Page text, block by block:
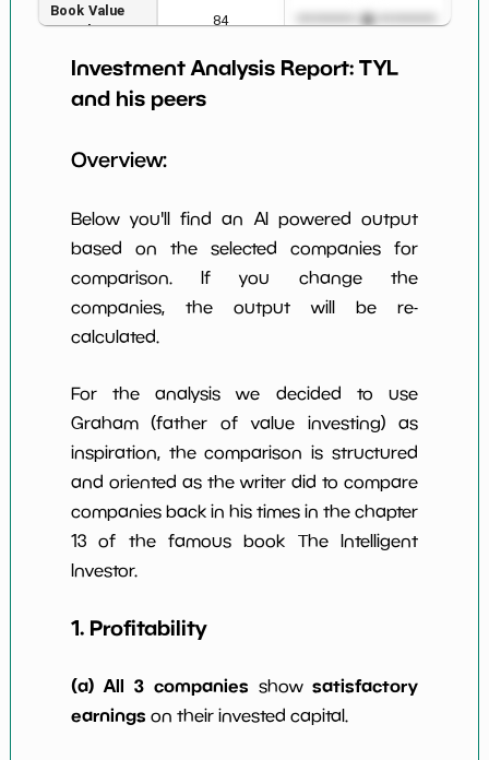
Book Value
per Share
84
Earning Yield
EBITavg3
2.23% *************************
avg)
Margin
13.26% *************************
Yield
nan% *************************
Working
Capital/Debt
Net Income $316 M *************************
Net Income
5yGrowth
*************************
w Dividends
10y
0 *************************
Investment Analysis Report: TYL
and his peers
Overview:
Below you'll find an AI powered output
based on the selected companies for
comparison. If you change the
companies, the output will be re-
calculated.
For the analysis we decided to use
Graham (father of value investing) as
inspiration, the comparison is structured
and oriented as the writer did to compare
companies back in his times in the chapter
13 of the famous book The Intelligent
Investor.
1. Profitability
(a) All 3 companies showsatisfactory
earnings on their invested capital.